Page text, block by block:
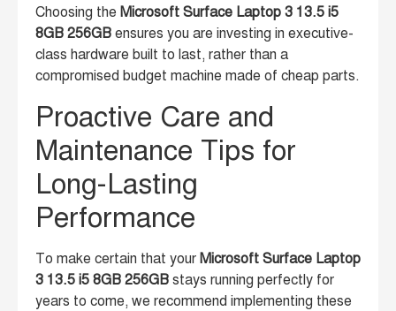
Choosing the Microsoft Surface Laptop 3 13.5 i5
8GB 256GB ensures you are investing in executive-
class hardware built to last, rather than a
compromised budget machine made of cheap parts.
Proactive Care and
Maintenance Tips for
Long-Lasting
Performance
To make certain that your Microsoft Surface Laptop
3 13.5 i5 8GB 256GB stays running perfectly for
years to come, we recommend implementing these